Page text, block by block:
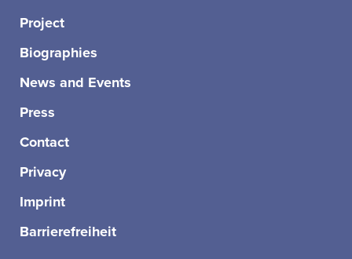
Project
Biographies
News and Events
Press
Contact
Privacy
Imprint
Barrierefreiheit